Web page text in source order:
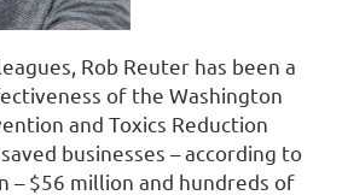
Rob Reuter has been a
of the Washington
and Toxics Reduction
businesses – according to
– $56 million and hundreds of